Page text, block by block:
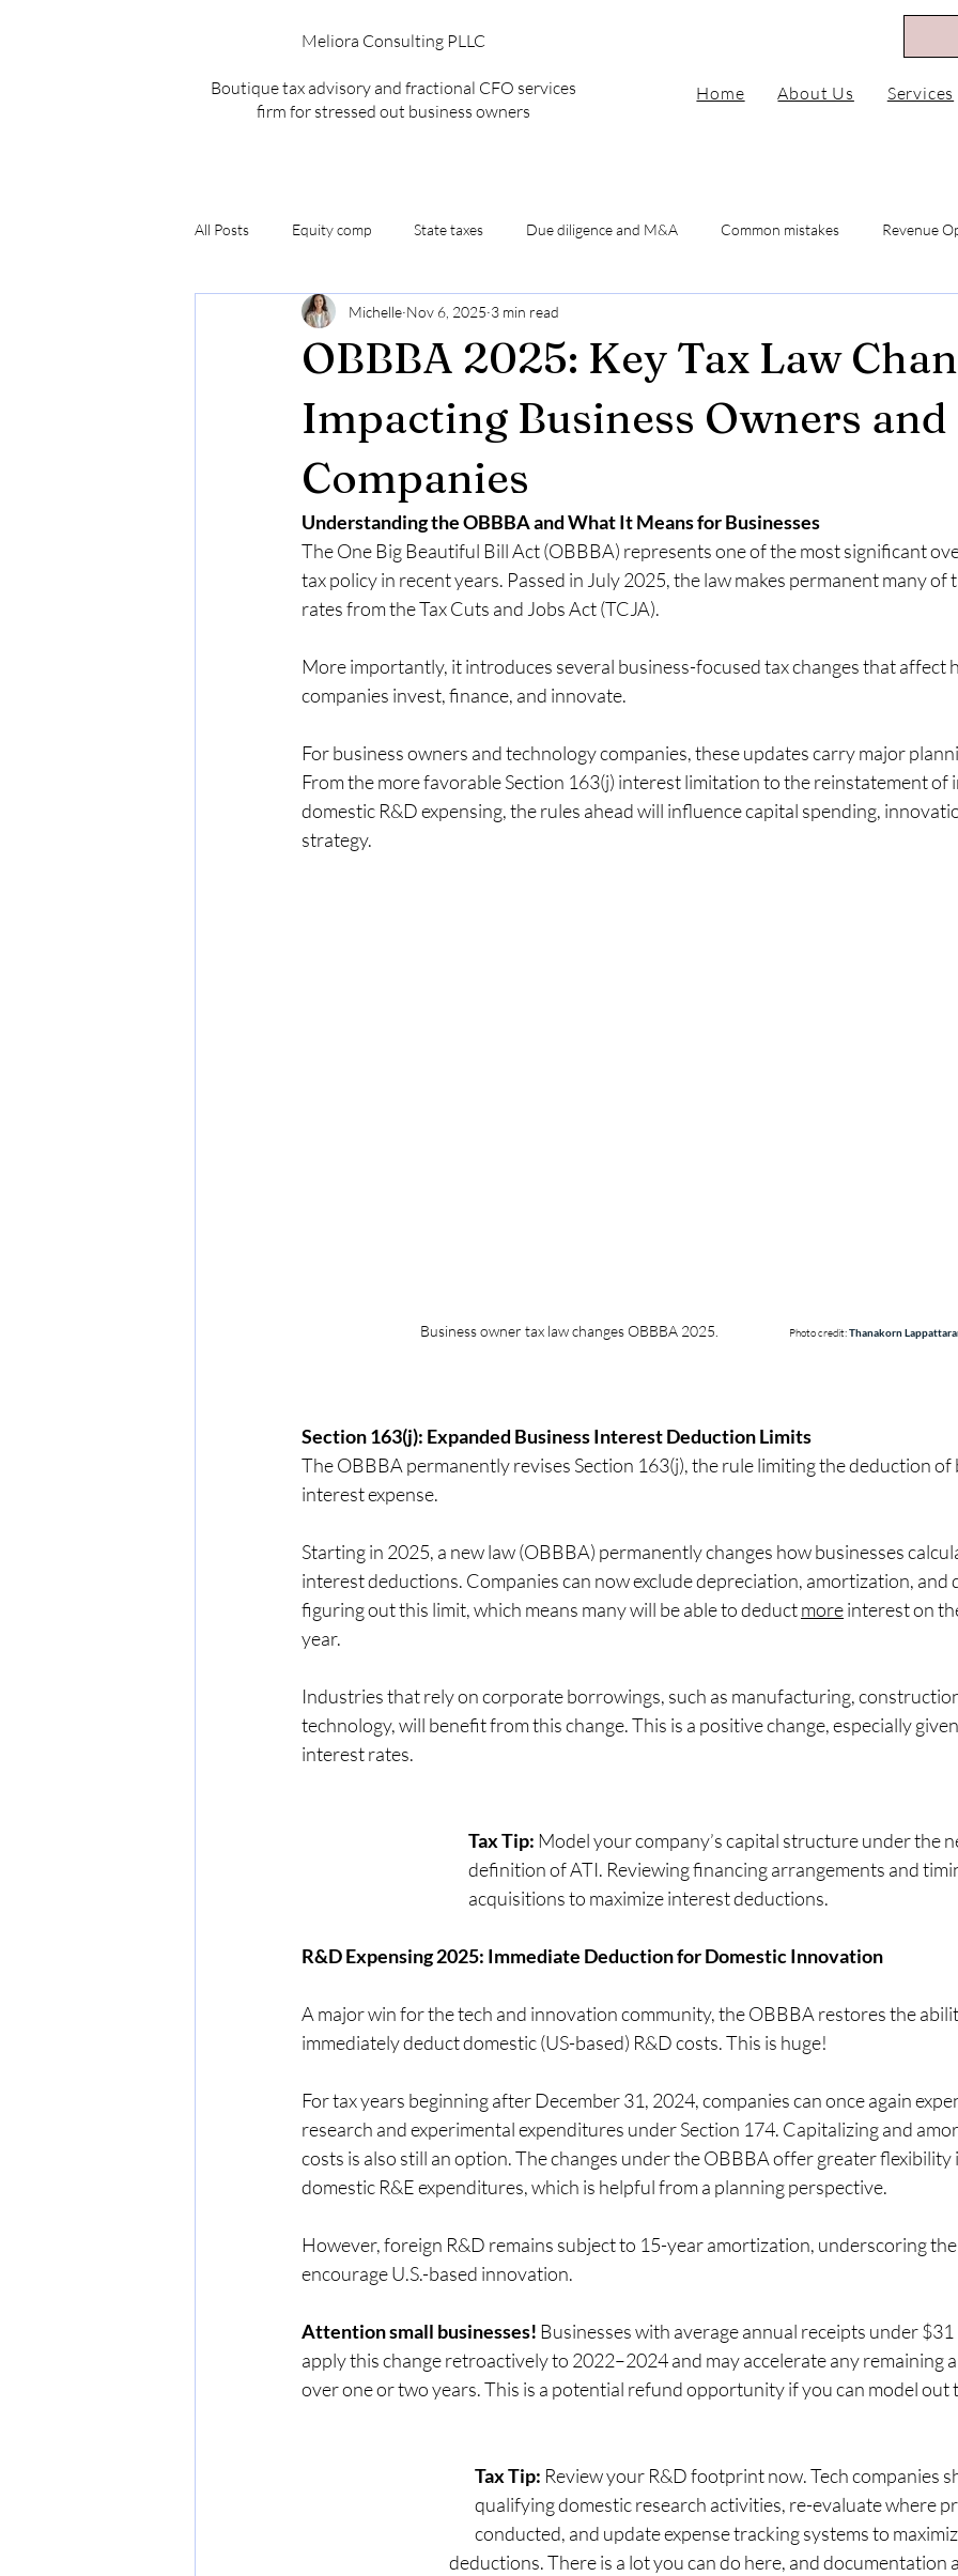
Meliora Consulting PLLC
Boutique tax advisory and fractional CFO services
firm for stressed out business owners
Home About Us Services
All Posts Equity comp State taxes Due diligence and M&A Common mistakes Revenue
Exit Strategy OBBBA 2025
MSP Recurring Revenue MSP Revenue Diversification Optimize MSP Revenue Streams MSP
MSP Managed Services Revenue Recurring vs Project Revenue MSP
Why MSPs reduce hardware dep MSP revenue segmentation best pract Shift from break-fix to
MSP revenue stability Increase MRR in MSP Make you MSP more sellable Tech Equity
Restricted Stock Units (RSUs)
OBBBA 2025: Key Tax Law
Impacting Business Owners and
Companies
Michelle Nov 6, 2025 3 min read
Understanding the OBBBA and What It Means for Businesses
The One Big Beautiful Bill Act (OBBBA) represents one of the most significant
tax policy in recent years. Passed in July 2025, the law makes permanent many of
rates from the Tax Cuts and Jobs Act (TCJA).
More importantly, it introduces several business-focused tax changes that affect
companies invest, finance, and innovate.
For business owners and technology companies, these updates carry major
From the more favorable Section 163(j) interest limitation to the reinstatement of
domestic R&D expensing, the rules ahead will influence capital spending,
strategy.
Business owner tax law changes OBBBA 2025. Photo credit: Thanakorn
Section 163(j): Expanded Business Interest Deduction Limits
The OBBBA permanently revises Section 163(j), the rule limiting the deduction
interest expense.
Starting in 2025, a new law (OBBBA) permanently changes how businesses
interest deductions. Companies can now exclude depreciation, amortization,
figuring out this limit, which means many will be able to deduct more interest on
year.
Industries that rely on corporate borrowings, such as manufacturing,
technology, will benefit from this change. This is a positive change, especially
interest rates.
Tax Tip: Model your company’s capital structure under the
definition of ATI. Reviewing financing arrangements and
acquisitions to maximize interest deductions.
R&D Expensing 2025: Immediate Deduction for Domestic Innovation
A major win for the tech and innovation community, the OBBBA restores the
immediately deduct domestic (US-based) R&D costs. This is huge!
For tax years beginning after December 31, 2024, companies can once again
research and experimental expenditures under Section 174. Capitalizing and
costs is also still an option. The changes under the OBBBA offer greater
domestic R&E expenditures, which is helpful from a planning perspective.
However, foreign R&D remains subject to 15-year amortization, underscoring
encourage U.S.-based innovation.
Attention small businesses! Businesses with average annual receipts under
apply this change retroactively to 2022–2024 and may accelerate any remaining
over one or two years. This is a potential refund opportunity if you can model out
Tax Tip: Review your R&D footprint now. Tech companies
qualifying domestic research activities, re-evaluate where
conducted, and update expense tracking systems to
deductions. There is a lot you can do here, and